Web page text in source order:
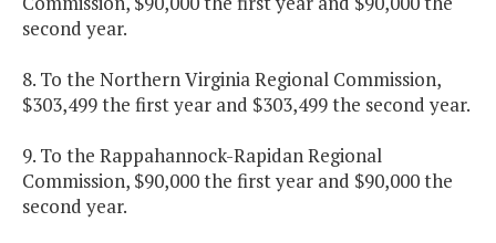
second year.
8. To the Northern Virginia Regional Commission,
$303,499 the first year and $303,499 the second year.
9. To the Rappahannock-Rapidan Regional
Commission, $90,000 the first year and $90,000 the
second year.